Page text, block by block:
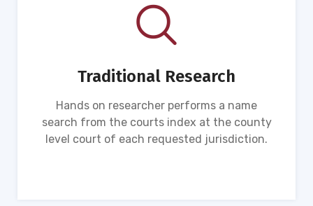
Traditional Research
Hands on researcher performs a name
search from the courts index at the county
level court of each requested jurisdiction.